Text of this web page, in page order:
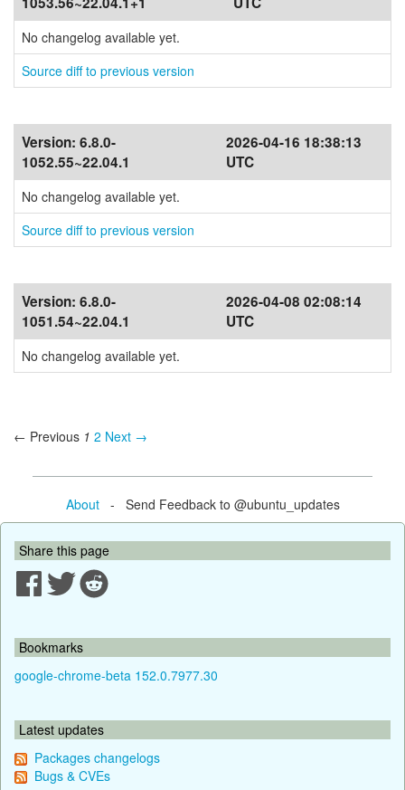
No changelog available yet.
Source diff to previous version
Version: 6.8.0-
1052.55~22.04.1
2026-04-16 18:38:13
UTC
No changelog available yet.
Source diff to previous version
Version: 6.8.0-
1051.54~22.04.1
2026-04-08 02:08:14
UTC
No changelog available yet.
← Previous 1 2 Next →
About- Send Feedback to @ubuntu_updates
Share this page
Bookmarks
google-chrome-beta 152.0.7977.30
Latest updates
Packages changelogs
Bugs & CVEs